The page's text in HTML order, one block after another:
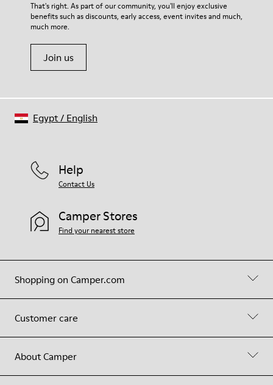
That's right. As part of our community, you'll enjoy exclusive
benefits such as discounts, early access, event invites and much,
much more.
Join us
Shopping on Camper.com
Customer care
About Camper
Help
Contact Us
Camper Stores
Find your nearest store
Egypt/ English